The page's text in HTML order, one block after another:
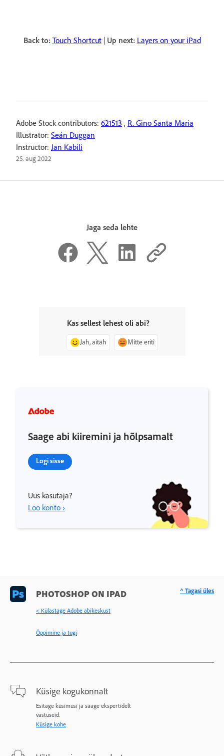
Back to: Touch Shortcut| Up next: Layers on your iPad
Adobe Stock contributors: 621513 , R. Gino Santa Maria
Illustrator: Seán Duggan
Instructor: Jan Kabili
25. aug 2022
Jaga seda lehte
Kas sellest lehest oli abi?
Jah, aitäh Mitte eriti
Saage abi kiiremini ja hõlpsamalt
Logi sisse
Uus kasutaja?
Loo konto ›
PHOTOSHOP ON IPAD
< Külastage Adobe abikeskust
Õppimine ja tugi
Küsige kogukonnalt
Esitage küsimusi ja saage ekspertidelt
vastuseid.
Küsige kohe
^ Tagasi üles